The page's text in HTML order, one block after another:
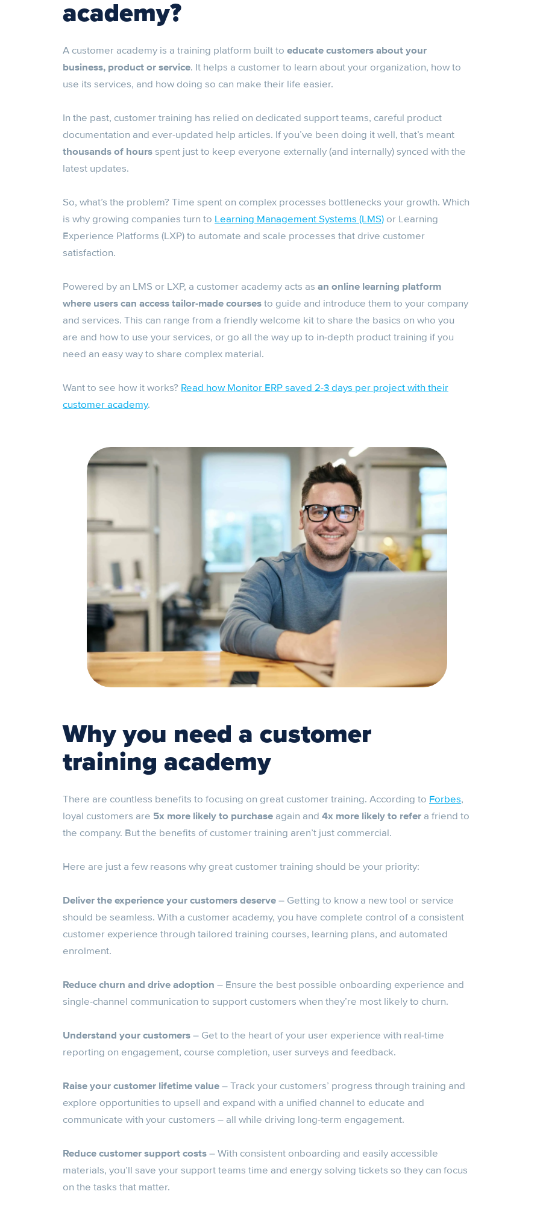
academy?
A customer academy is a training platform built to educate customers about your
business, product or service. It helps a customer to learn about your organization, how to
use its services, and how doing so can make their life easier.
In the past, customer training has relied on dedicated support teams, careful product
documentation and ever-updated help articles. If you’ve been doing it well, that’s meant
thousands of hoursspent just to keep everyone externally (and internally) synced with the
latest updates.
So, what’s the problem? Time spent on complex processes bottlenecks your growth. Which
is why growing companies turn to Learning Management Systems (LMS) or Learning
Experience Platforms (LXP) to automate and scale processes that drive customer
satisfaction.
Powered by an LMS or LXP, a customer academy acts as an online learning platform
where users can access tailor-made coursesto guide and introduce them to your company
and services. This can range from a friendly welcome kit to share the basics on who you
are and how to use your services, or go all the way up to in-depth product training if you
need an easy way to share complex material.
Want to see how it works? Read how Monitor ERP saved 2-3 days per project with their
customer academy.
Why you need a customer
training academy
There are countless benefits to focusing on great customer training. According to Forbes,
loyal customers are 5x more likely to purchase again and 4x more likely to refer a friend to
the company. But the benefits of customer training aren’t just commercial.
Here are just a few reasons why great customer training should be your priority:
Deliver the experience your customers deserve– Getting to know a new tool or service
should be seamless. With a customer academy, you have complete control of a consistent
customer experience through tailored training courses, learning plans, and automated
enrolment.
Reduce churn and drive adoption – Ensure the best possible onboarding experience and
single-channel communication to support customers when they’re most likely to churn.
Understand your customers– Get to the heart of your user experience with real-time
reporting on engagement, course completion, user surveys and feedback.
Raise your customer lifetime value– Track your customers’ progress through training and
explore opportunities to upsell and expand with a unified channel to educate and
communicate with your customers – all while driving long-term engagement.
Reduce customer support costs– With consistent onboarding and easily accessible
materials, you’ll save your support teams time and energy solving tickets so they can focus
on the tasks that matter.